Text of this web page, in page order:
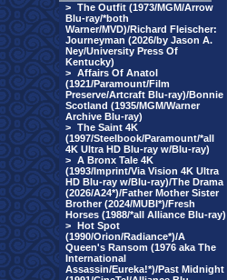
> The Outfit (1973/MGM/Arrow
Blu-ray/*both
Warner/MVD)/Richard Fleischer:
Journeyman (2026/by Jason A.
Ney/University Press Of
Kentucky)
> Affairs Of Anatol
(1921/Paramount/Film
Preserve/Artcraft Blu-ray)/Bonnie
Scotland (1935/MGM/Warner
Archive Blu-ray)
> The Saint 4K
(1997/Steelbook/Paramount/*all
4K Ultra HD Blu-ray w/Blu-ray)
> A Bronx Tale 4K
(1993/Imprint/Via Vision 4K Ultra
HD Blu-ray w/Blu-ray)/The Drama
(2026/A24*)/Father Mother Sister
Brother (2024/MUBI*)/Fresh
Horses (1988/*all Alliance Blu-ray)
> Hot Spot
(1990/Orion/Radiance*)/A
Queen's Ransom (1976 aka The
International
Assassin/Eureka!*)/Past Midnight